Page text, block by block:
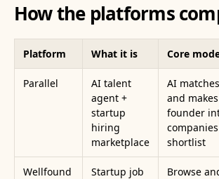
How the platforms
Platform What it is Core
Parallel
AI talent
agent +
startup
hiring
marketplace
AI
and
founder
shortlist
Wellfound
Startup job
Browse